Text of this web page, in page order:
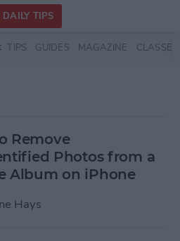
DAILY TIPS
TIPS GUIDES MAGAZINE CLASSES
Remove
Photos from a
Album on iPhone
Hays